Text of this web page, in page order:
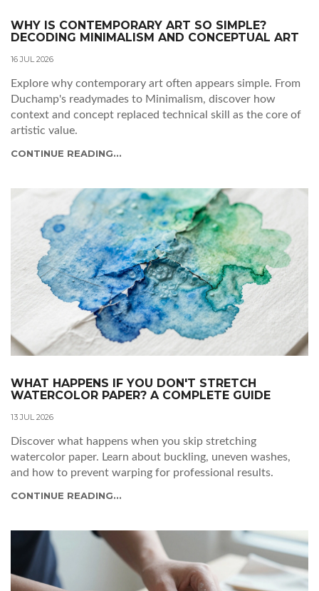
WHY IS CONTEMPORARY ART SO SIMPLE?
DECODING MINIMALISM AND CONCEPTUAL ART
16 JUL 2026
Explore why contemporary art often appears simple. From
Duchamp's readymades to Minimalism, discover how
context and concept replaced technical skill as the core of
artistic value.
CONTINUE READING...
WHAT HAPPENS IF YOU DON'T STRETCH
WATERCOLOR PAPER? A COMPLETE GUIDE
13 JUL 2026
Discover what happens when you skip stretching
watercolor paper. Learn about buckling, uneven washes,
and how to prevent warping for professional results.
CONTINUE READING...